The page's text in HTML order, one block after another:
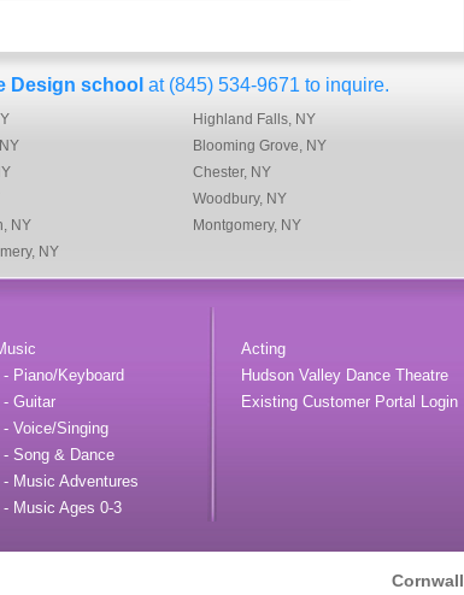
Design school at (845) 534-9671 to inquire.
NY
NY
Highland Falls, NY
Blooming Grove, NY
Chester, NY
Woodbury, NY
Montgomery, NY
- Piano/Keyboard
- Guitar
- Voice/Singing
- Song & Dance
- Music Adventures
- Music Ages 0-3
Acting
Hudson Valley Dance Theatre
Existing Customer Portal Login
Cornwall